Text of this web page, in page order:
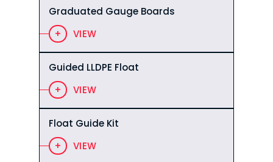
Graduated Gauge Boards
VIEW
Guided LLDPE Float
VIEW
Float Guide Kit
VIEW